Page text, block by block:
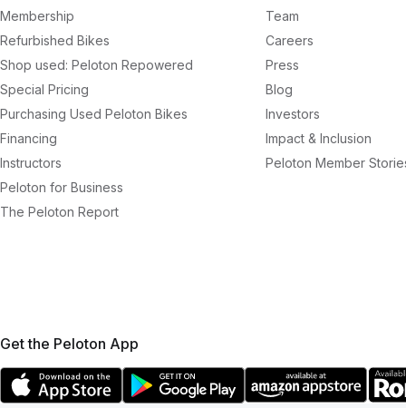
Membership
Refurbished Bikes
Shop used: Peloton Repowered
Special Pricing
Purchasing Used Peloton Bikes
Financing
Instructors
Peloton for Business
The Peloton Report
Team
Careers
Press
Blog
Investors
Impact & Inclusion
Peloton Member
Get the Peloton App